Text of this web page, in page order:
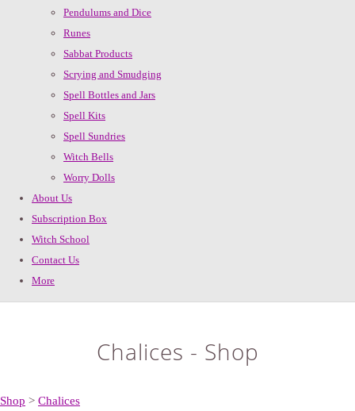
Pendulums and Dice
Runes
Sabbat Products
Scrying and Smudging
Spell Bottles and Jars
Spell Kits
Spell Sundries
Witch Bells
Worry Dolls
About Us
Subscription Box
Witch School
Contact Us
More
Chalices - Shop
Shop > Chalices